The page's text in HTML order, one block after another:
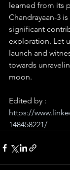
learned from its
Chandrayaan-3
significant
exploration. Let
launch and
towards
moon.
Edited by :
https://
148458221/